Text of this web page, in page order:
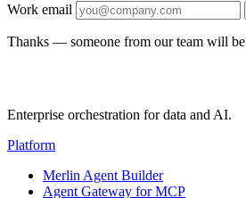
Work email
Thanks — someone from our team will
Enterprise orchestration for data and AI.
Platform
Merlin Agent Builder
Agent Gateway for MCP